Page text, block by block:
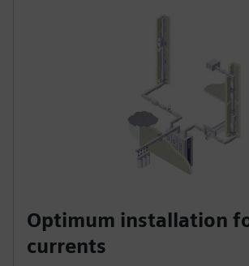
Optimum installation
currents